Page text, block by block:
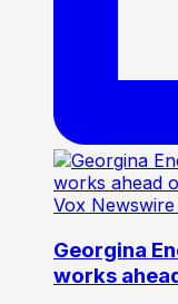
Vox Newswire
Georgina
works